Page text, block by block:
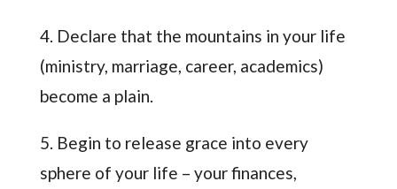
4. Declare that the mountains in your life
(ministry, marriage, career, academics)
become a plain.
5. Begin to release grace into every
sphere of your life – your finances,